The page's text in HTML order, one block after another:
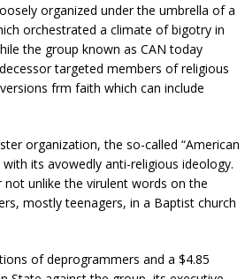
organized under the umbrella of a
orchestrated a climate of bigotry in
the group known as CAN today
targeted members of religious
frm faith which can include
organization, the so-called “American
its avowedly anti-religious ideology.
not unlike the virulent words on the
mostly teenagers, in a Baptist church
of deprogrammers and a $4.85